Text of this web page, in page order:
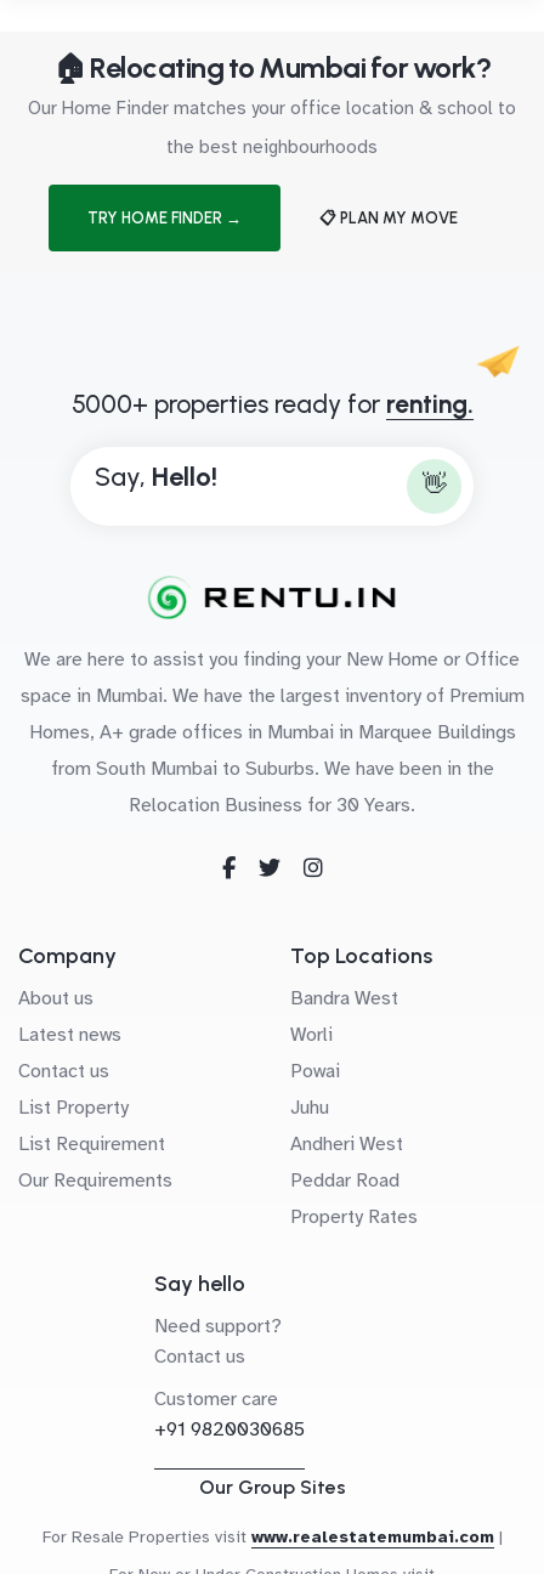
🏠 Relocating to Mumbai for work?
Our Home Finder matches your office location & school to
the best neighbourhoods
TRY HOME FINDER → 📋 PLAN MY MOVE
5000+ properties ready for renting.
Say, Hello! 👋
We are here to assist you finding your New Home or Office
space in Mumbai. We have the largest inventory of Premium
Homes, A+ grade offices in Mumbai in Marquee Buildings
from South Mumbai to Suburbs. We have been in the
Relocation Business for 30 Years.
Company
About us
Latest news
Contact us
List Property
List Requirement
Our Requirements
Top Locations
Bandra West
Worli
Powai
Juhu
Andheri West
Peddar Road
Property Rates
Say hello
Need support?
Contact us
Customer care
+91 9820030685
Our Group Sites
For Resale Properties visit www.realestatemumbai.com |